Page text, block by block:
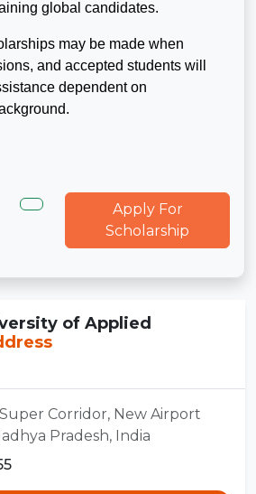
global candidates.
may be made when
and accepted students will
dependent on
Apply For
Scholarship
of Applied
Corridor, New Airport
Pradesh, India